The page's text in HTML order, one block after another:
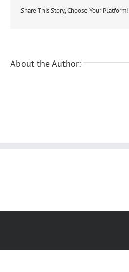
Share This Story, Choose Your Platform!
About the Author: